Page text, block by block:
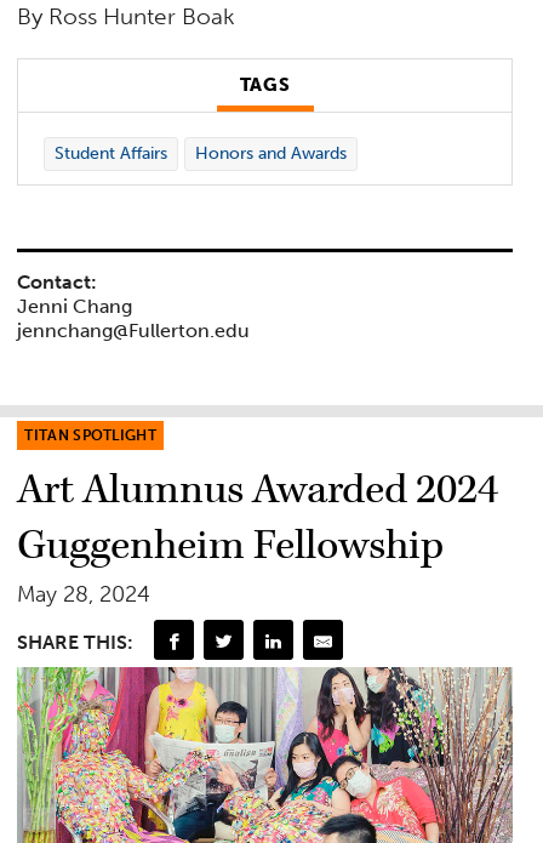
By Ross Hunter Boak
TAGS
Student Affairs Honors and Awards
Contact:
Jenni Chang
jennchang@Fullerton.edu
TITAN SPOTLIGHT
Art Alumnus Awarded 2024
Guggenheim Fellowship
May 28, 2024
SHARE THIS: